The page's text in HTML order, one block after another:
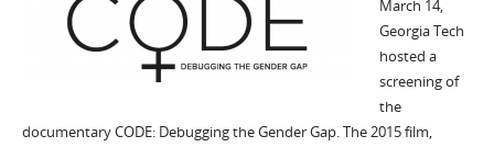
March 14,
Georgia Tech
hosted a
screening of
the
documentary CODE: Debugging the Gender Gap. The 2015 film,